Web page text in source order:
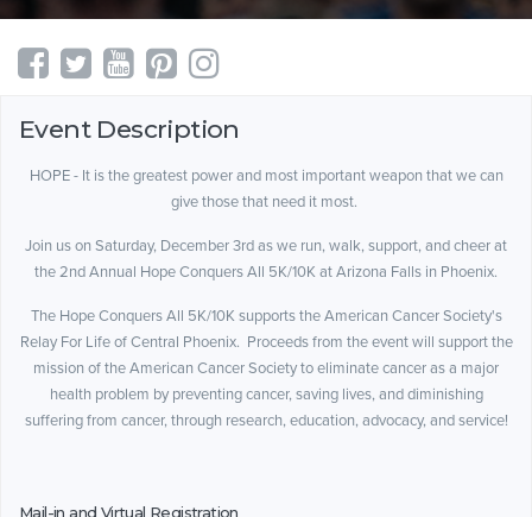
Event Description
HOPE - It is the greatest power and most important weapon that we can
give those that need it most.
Join us on Saturday, December 3rd as we run, walk, support, and cheer at
the 2nd Annual Hope Conquers All 5K/10K at Arizona Falls in Phoenix.
The Hope Conquers All 5K/10K supports the American Cancer Society's
Relay For Life of Central Phoenix. Proceeds from the event will support the
mission of the American Cancer Society to eliminate cancer as a major
health problem by preventing cancer, saving lives, and diminishing
suffering from cancer, through research, education, advocacy, and service!
Mail-in and Virtual Registration